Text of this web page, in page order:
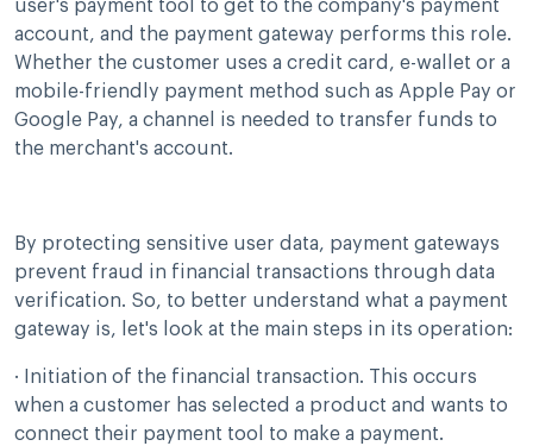
user's payment tool to get to the company's payment
account, and the payment gateway performs this role.
Whether the customer uses a credit card, e-wallet or a
mobile-friendly payment method such as Apple Pay or
Google Pay, a channel is needed to transfer funds to
the merchant's account.
By protecting sensitive user data, payment gateways
prevent fraud in financial transactions through data
verification. So, to better understand what a payment
gateway is, let's look at the main steps in its operation:
· Initiation of the financial transaction. This occurs
when a customer has selected a product and wants to
connect their payment tool to make a payment.